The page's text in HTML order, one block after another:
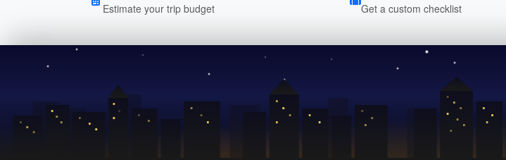
Estimate your trip budget Get a custom checklist